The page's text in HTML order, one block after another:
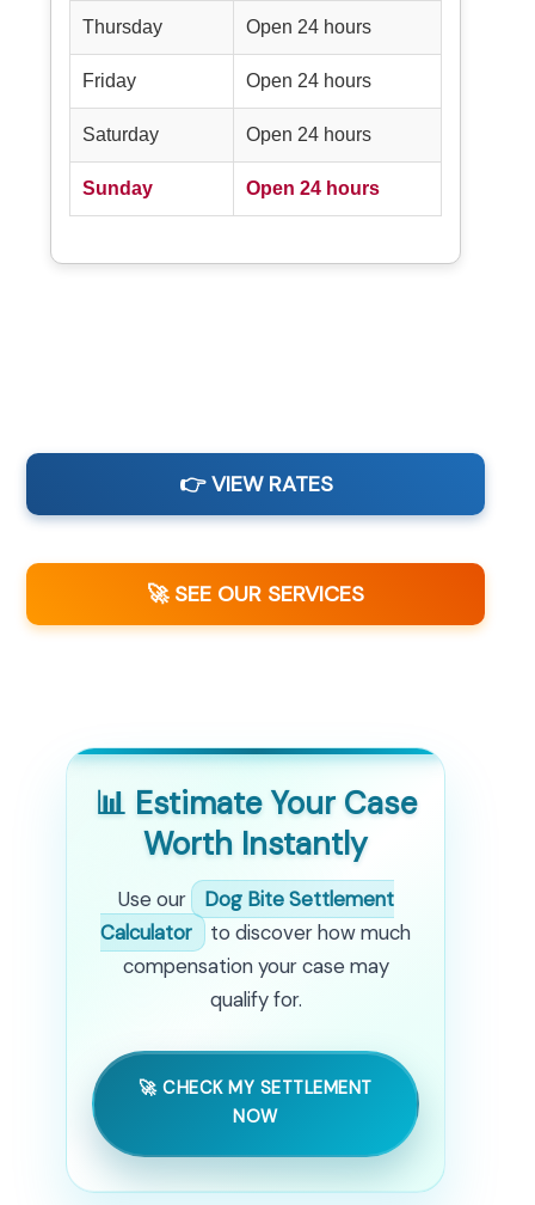
Thursday Open 24 hours
Friday Open 24 hours
Saturday Open 24 hours
Sunday Open 24 hours
👉 VIEW RATES
🚀 SEE OUR SERVICES
📊 Estimate Your Case
Worth Instantly
Use our
Dog Bite Settlement
Calculator
to discover how much
compensation your case may
qualify for.
🚀 CHECK MY SETTLEMENT
NOW